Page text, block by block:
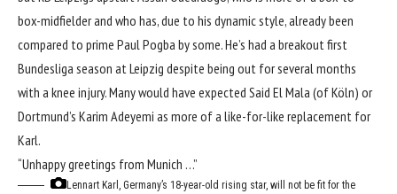
box-midfielder and who has, due to his dynamic style, already been
compared to prime Paul Pogba by some. He’s had a breakout first
Bundesliga season at Leipzig despite being out for several months
with a knee injury. Many would have expected Said El Mala (of Köln) or
Dortmund’s Karim Adeyemi as more of a like-for-like replacement for
Karl.
“Unhappy greetings from Munich …”
Lennart Karl, Germany’s 18-year-old rising star, will not be fit for the